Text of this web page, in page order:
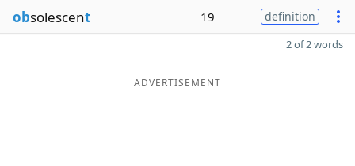
obsolescent 19 definition
2 of 2 words
ADVERTISEMENT